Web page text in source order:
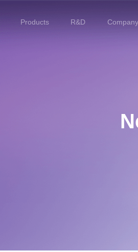
Products R&D